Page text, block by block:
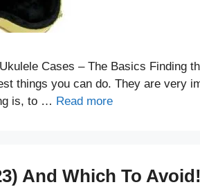
Cases – The Basics Finding
things you can do. They are very
is, to … Read more
And Which To Avoid!